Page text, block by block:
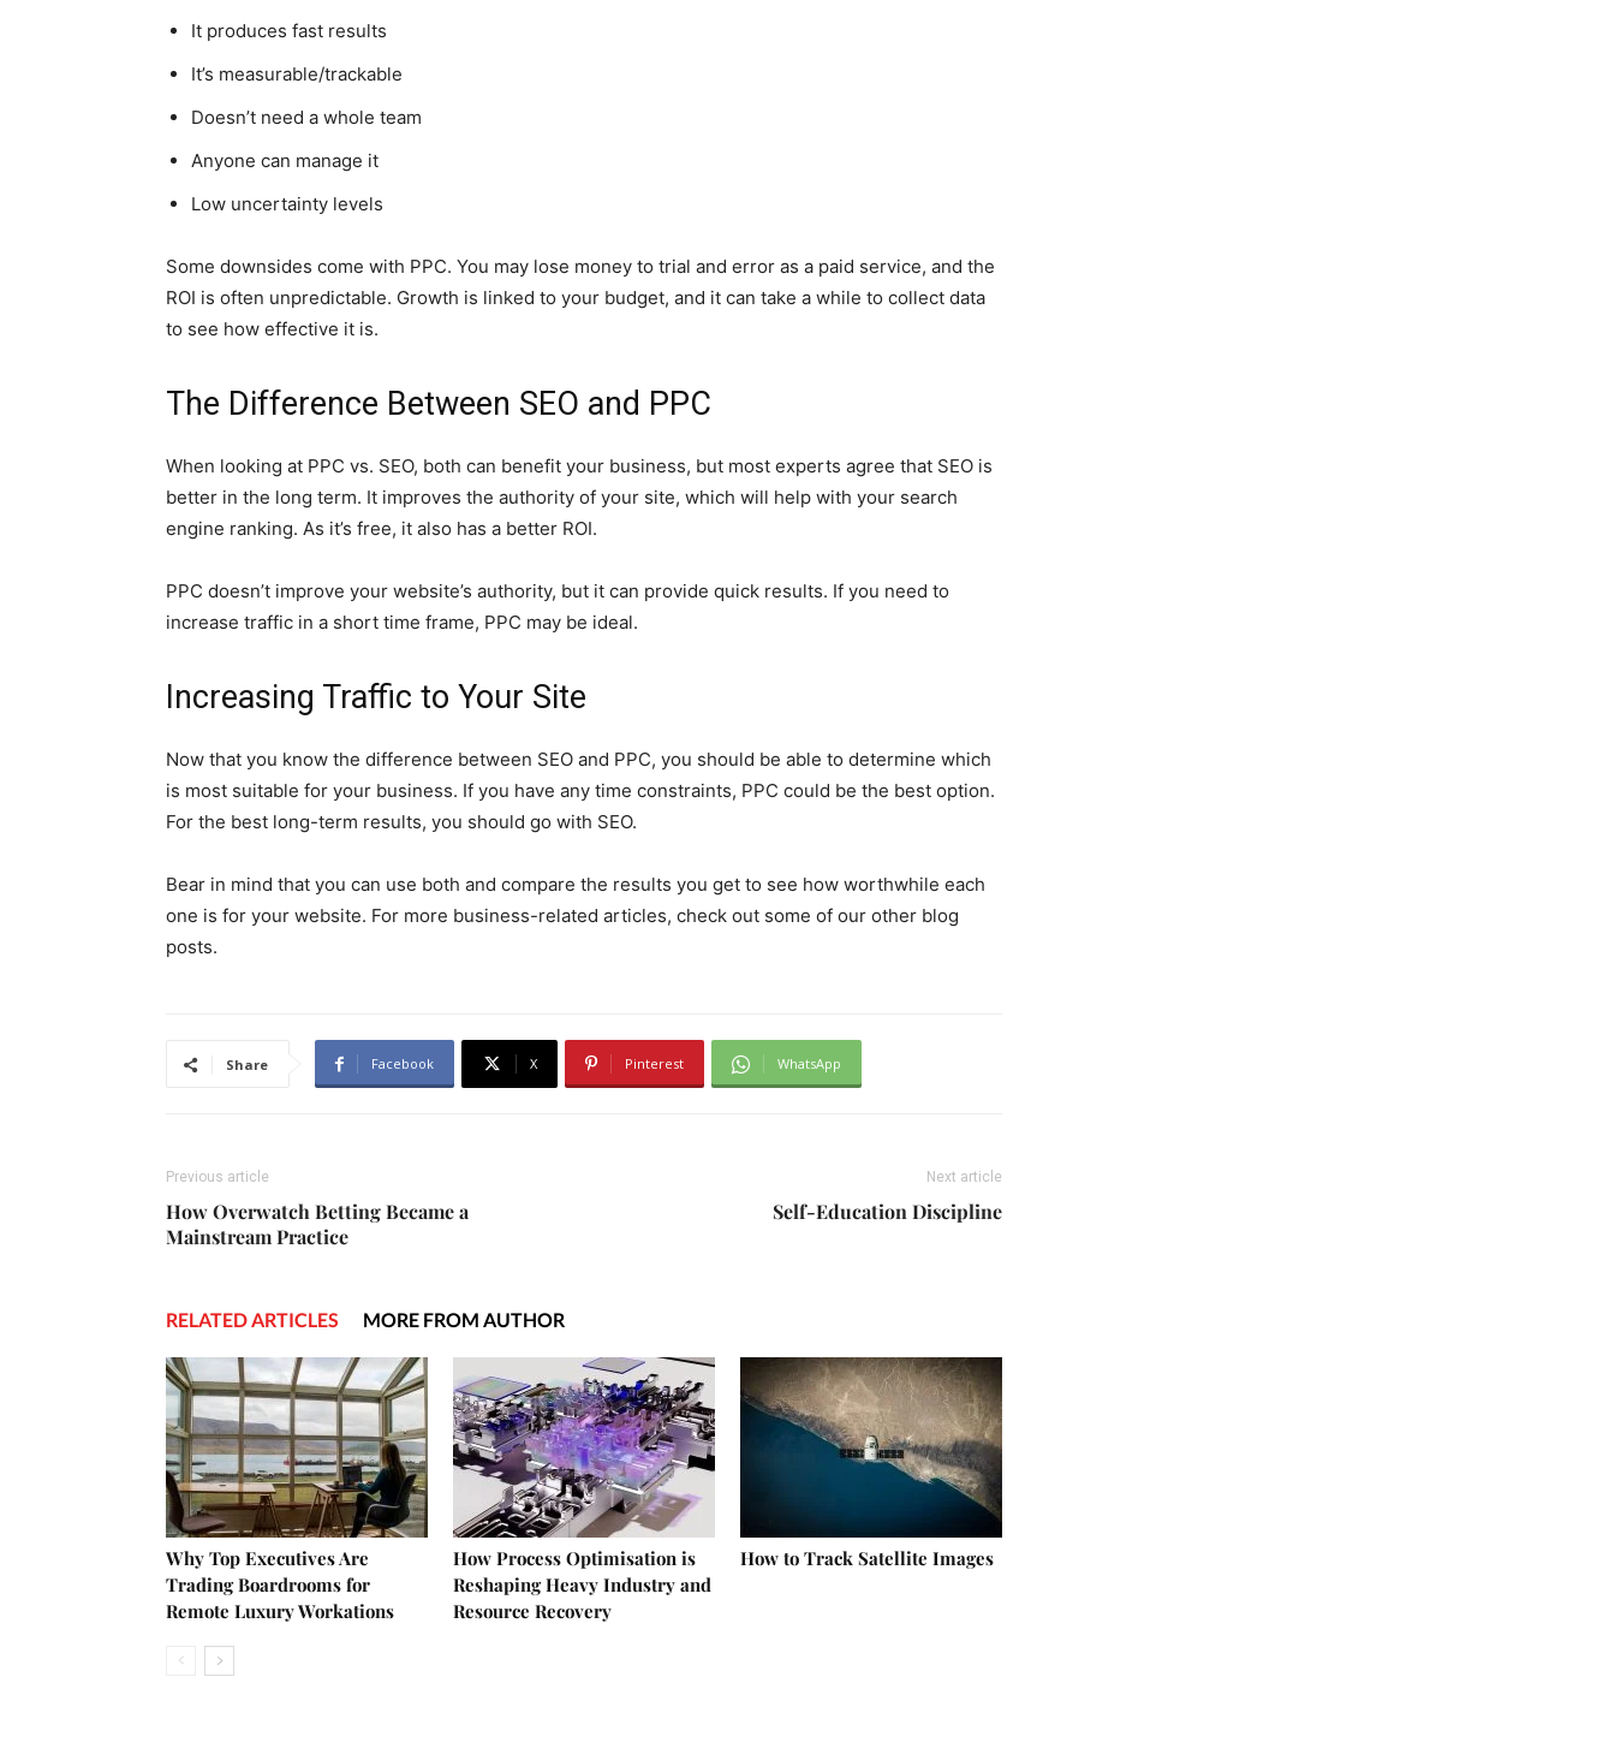
It produces fast results
It’s measurable/trackable
Doesn’t need a whole team
Anyone can manage it
Low uncertainty levels
Some downsides come with PPC. You may lose money to trial and error as a paid service, and the
ROI is often unpredictable. Growth is linked to your budget, and it can take a while to collect data
to see how effective it is.
The Difference Between SEO and PPC
When looking at PPC vs. SEO, both can benefit your business, but most experts agree that SEO is
better in the long term. It improves the authority of your site, which will help with your search
engine ranking. As it’s free, it also has a better ROI.
PPC doesn’t improve your website’s authority, but it can provide quick results. If you need to
increase traffic in a short time frame, PPC may be ideal.
Increasing Traffic to Your Site
Now that you know the difference between SEO and PPC, you should be able to determine which
is most suitable for your business. If you have any time constraints, PPC could be the best option.
For the best long-term results, you should go with SEO.
Bear in mind that you can use both and compare the results you get to see how worthwhile each
one is for your website. For more business-related articles, check out some of our other blog
posts.
Share Facebook X Pinterest WhatsApp
Previous article
How Overwatch Betting Became a
Mainstream Practice
Next article
Self-Education Discipline
RELATED ARTICLES MORE FROM AUTHOR
Why Top Executives Are
Trading Boardrooms for
Remote Luxury Workations
How Process Optimisation is
Reshaping Heavy Industry and
Resource Recovery
How to Track Satellite Images